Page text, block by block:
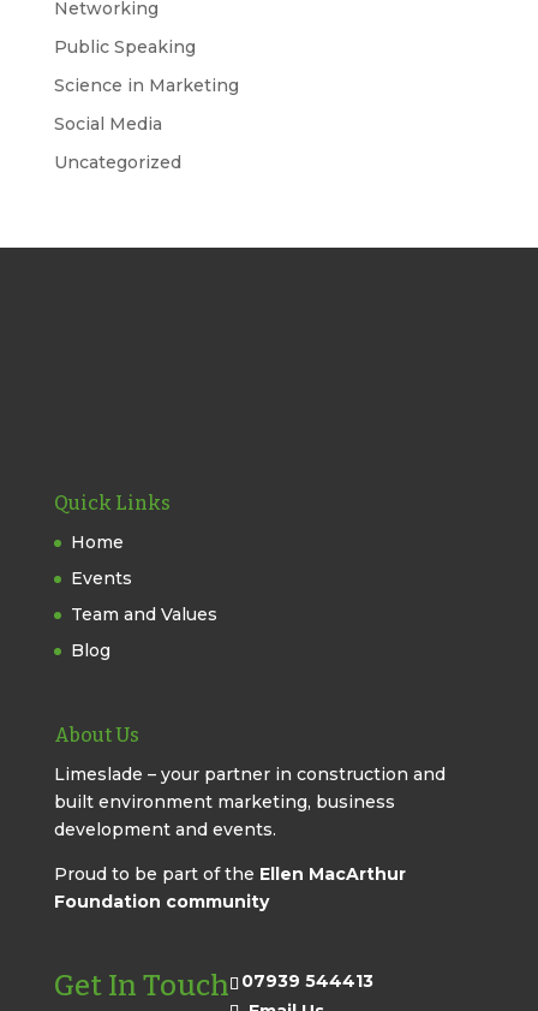
Networking
Public Speaking
Science in Marketing
Social Media
Uncategorized
Quick Links
Home
Events
Team and Values
Blog
About Us
Limeslade – your partner in construction and
built environment marketing, business
development and events.
Proud to be part of the Ellen MacArthur
Foundation community
Get In Touch
07939 544413